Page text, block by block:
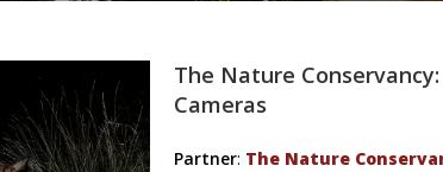
The Nature
Cameras
Partner: The Nature